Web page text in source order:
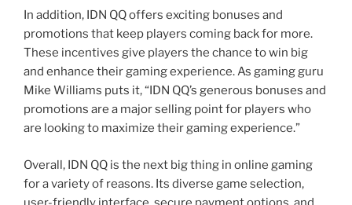
In addition, IDN QQ offers exciting bonuses and
promotions that keep players coming back for more.
These incentives give players the chance to win big
and enhance their gaming experience. As gaming guru
Mike Williams puts it, “IDN QQ’s generous bonuses and
promotions are a major selling point for players who
are looking to maximize their gaming experience.”
Overall, IDN QQ is the next big thing in online gaming
for a variety of reasons. Its diverse game selection,